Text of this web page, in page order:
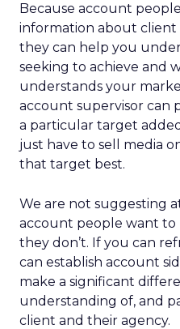
Because account
information about client
they can help you
seeking to achieve and
understands your
account supervisor can
a particular target
just have to sell media
that target best.
We are not suggesting
account people want to
they don’t. If you can
can establish account
make a significant
understanding of, and
client and their agency.